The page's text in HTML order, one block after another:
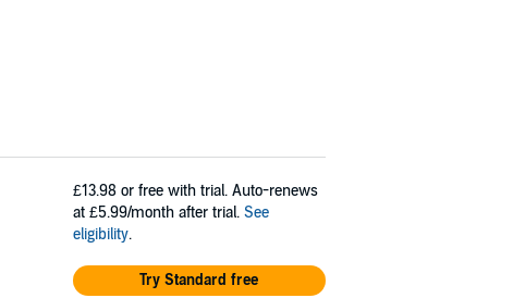
£13.98 or free with trial. Auto-renews
at £5.99/month after trial. See
eligibility.
Try Standard free